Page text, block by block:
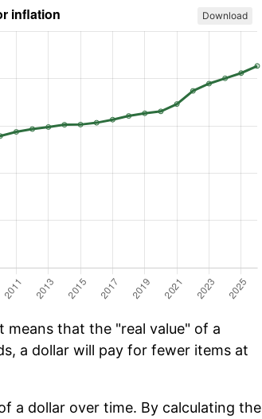
Download
means that the "real value" of a
a dollar will pay for fewer items at
a dollar over time. By calculating the